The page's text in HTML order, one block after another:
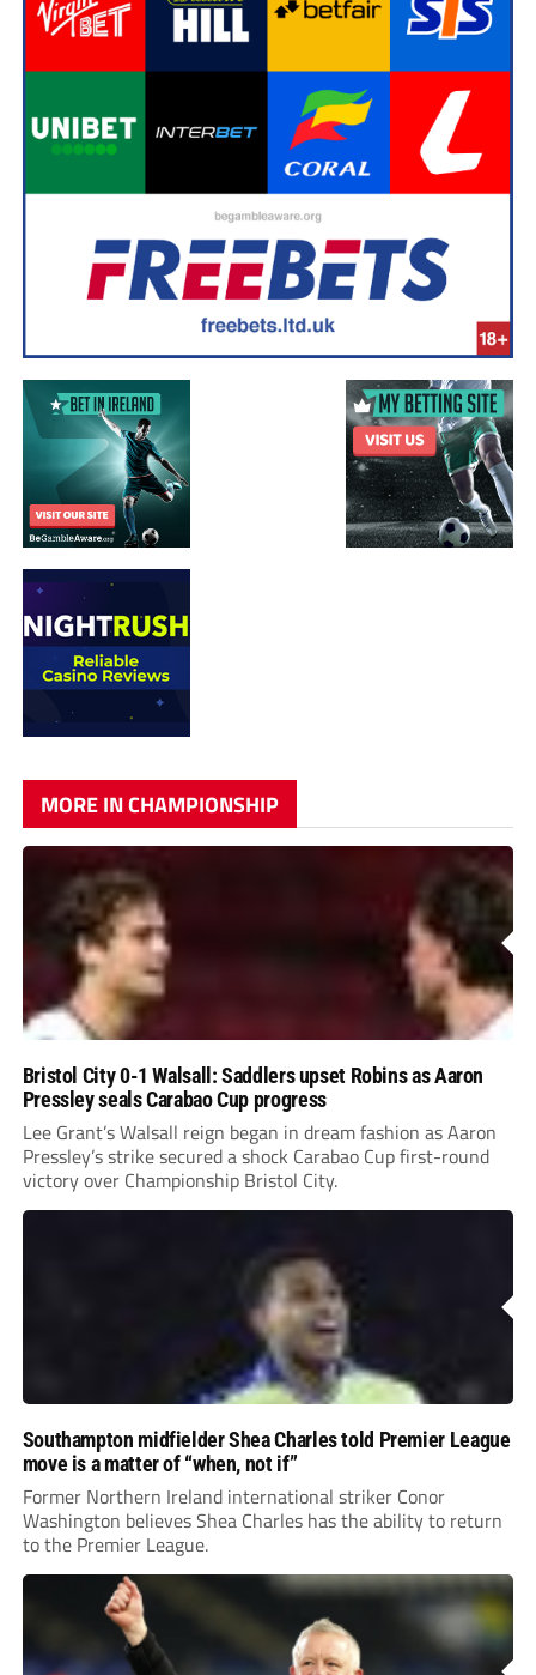
MORE IN CHAMPIONSHIP
Bristol City 0-1 Walsall: Saddlers upset Robins as Aaron
Pressley seals Carabao Cup progress
Lee Grant’s Walsall reign began in dream fashion as Aaron
Pressley’s strike secured a shock Carabao Cup first-round
victory over Championship Bristol City.
Southampton midfielder Shea Charles told Premier League
move is a matter of “when, not if”
Former Northern Ireland international striker Conor
Washington believes Shea Charles has the ability to return
to the Premier League.